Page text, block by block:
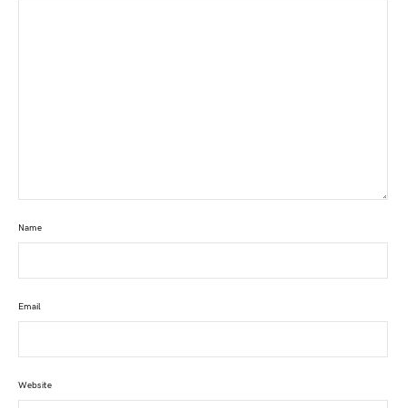
Name
Email
Website